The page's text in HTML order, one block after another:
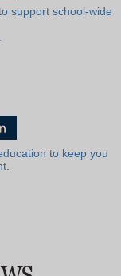
support school-wide
to keep you